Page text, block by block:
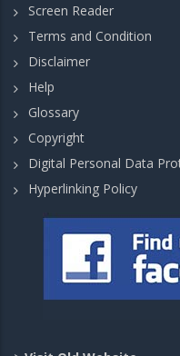
Screen Reader
Terms and Condition
Disclaimer
Help
Glossary
Copyright
Digital Personal Data
Hyperlinking Policy